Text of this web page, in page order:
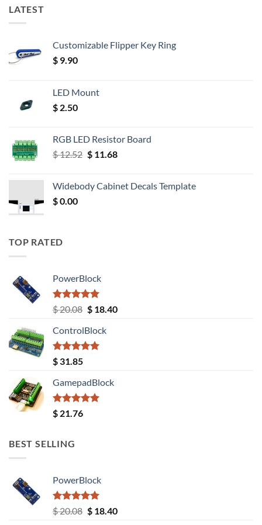
LATEST
Customizable Flipper Key Ring
$ 9.90
LED Mount
$ 2.50
RGB LED Resistor Board
$12.52 Original
$ 12.52.
$11.68Current
$ 11.68.
Widebody Cabinet Decals Template
$0.00
TOP RATED
PowerBlock
Rated5.00
out of 5
$20.08 Original
was:
$ 20.08.
$18.40Current
ControlBlock
Rated5.00
out of 5
$ 31.85
GamepadBlock
Rated5.00
out of 5
$ 21.76
BEST SELLING
PowerBlock
Rated5.00
out of 5
$20.08 Original
$18.40Current